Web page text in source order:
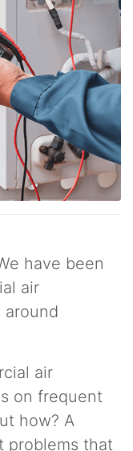
have been
air
around
air
on frequent
how? A
problems that